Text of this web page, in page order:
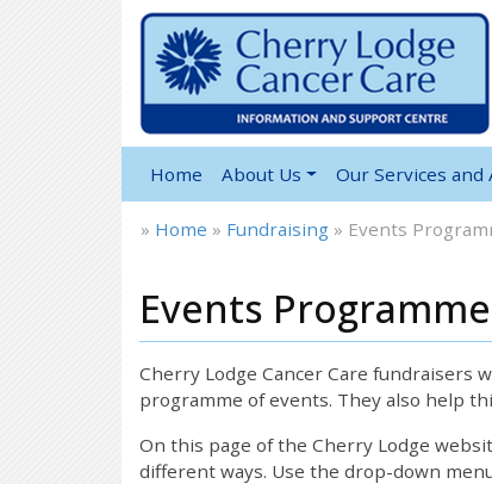
Home About Us Our Services and
» Home » Fundraising » Events
Events Programme
Cherry Lodge Cancer Care fundraisers
programme of events. They also help
On this page of the Cherry Lodge
different ways. Use the drop-down